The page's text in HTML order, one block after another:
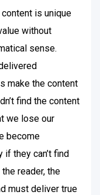
is unique
without
sense.
make the content
find the content
we lose our
become
they can’t find
reader, the
must deliver true